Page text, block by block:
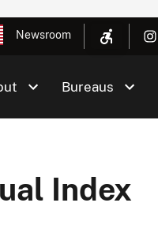
Newsroom
Bureaus
Index